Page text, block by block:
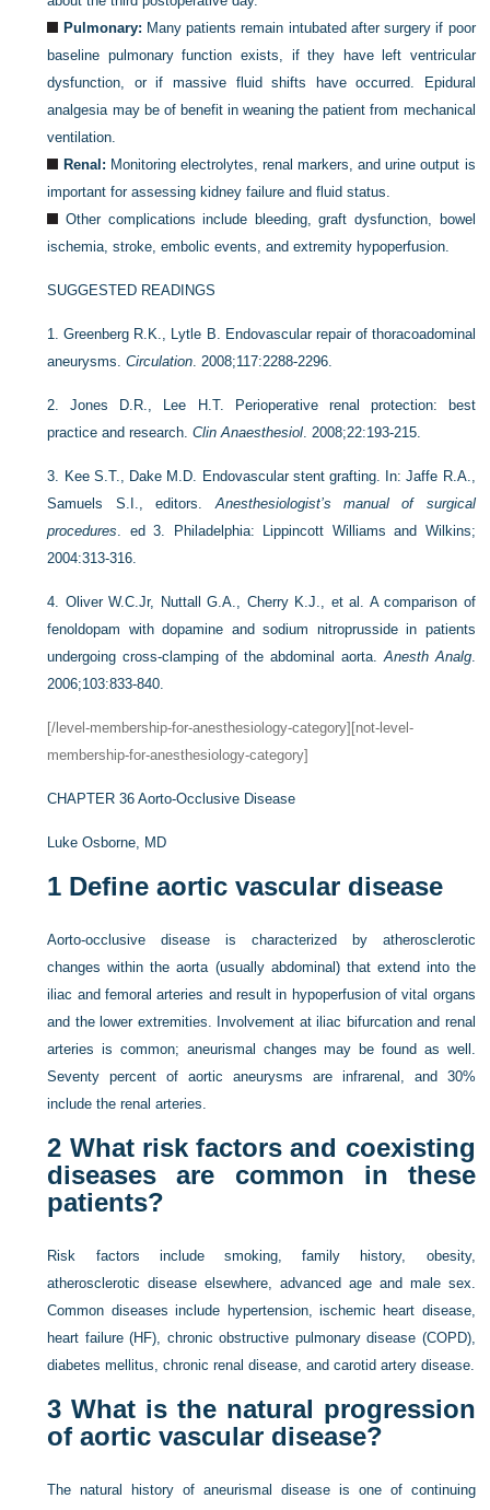
Pulmonary: Many patients remain intubated after surgery if poor
baseline pulmonary function exists, if they have left ventricular
dysfunction, or if massive fluid shifts have occurred. Epidural
analgesia may be of benefit in weaning the patient from mechanical
ventilation.
Renal: Monitoring electrolytes, renal markers, and urine output is
important for assessing kidney failure and fluid status.
Other complications include bleeding, graft dysfunction, bowel
ischemia, stroke, embolic events, and extremity hypoperfusion.
SUGGESTED READINGS
1.Greenberg R.K., Lytle B. Endovascular repair of thoracoadominal
aneurysms.Circulation. 2008;117:2288-2296.
2.Jones D.R., Lee H.T. Perioperative renal protection: best
practice and research.Clin Anaesthesiol. 2008;22:193-215.
3. Kee S.T., Dake M.D. Endovascular stent grafting. In: Jaffe R.A.,
Samuels S.I., editors.Anesthesiologist’s manual of surgical
procedures. ed 3. Philadelphia: Lippincott Williams and Wilkins;
2004:313-316.
4. Oliver W.C.Jr, Nuttall G.A., Cherry K.J., et al. A comparison of
fenoldopam with dopamine and sodium nitroprusside in patients
undergoing cross-clamping of the abdominal aorta.Anesth Analg.
2006;103:833-840.
[/level-membership-for-anesthesiology-category][not-level-
membership-for-anesthesiology-category]
CHAPTER 36 Aorto-Occlusive Disease
Luke Osborne, MD
1 Define aortic vascular disease
Aorto-occlusive disease is characterized by atherosclerotic
changes within the aorta (usually abdominal) that extend into the
iliac and femoral arteries and result in hypoperfusion of vital organs
and the lower extremities. Involvement at iliac bifurcation and renal
arteries is common; aneurismal changes may be found as well.
Seventy percent of aortic aneurysms are infrarenal, and 30%
include the renal arteries.
2 What risk factors and coexisting
diseases are common in these
patients?
Risk factors include smoking, family history, obesity,
atherosclerotic disease elsewhere, advanced age and male sex.
Common diseases include hypertension, ischemic heart disease,
heart failure (HF), chronic obstructive pulmonary disease (COPD),
diabetes mellitus, chronic renal disease, and carotid artery disease.
3 What is the natural progression
of aortic vascular disease?
The natural history of aneurismal disease is one of continuing